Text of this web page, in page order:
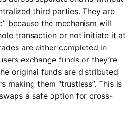
third parties. They are
because the mechanism will
transaction or not initiate it at
are either completed in
exchange funds or they’re
original funds are distributed
making them “trustless”. This is
a safe option for cross-